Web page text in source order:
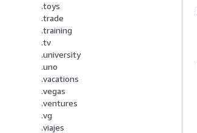
.toys
.trade
.training
.tv
.university
.uno
.vacations
.vegas
.ventures
.vg
.viajes